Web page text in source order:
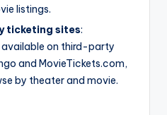
listings.
ticketing sites:
available on third-party
and MovieTickets.com,
by theater and movie.